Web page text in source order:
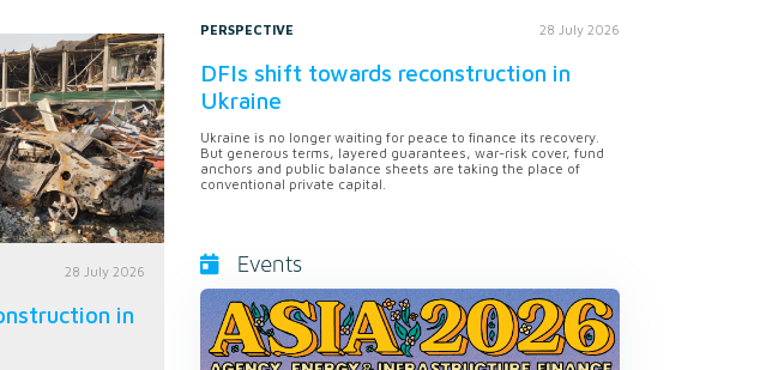
28 July 2026
in
PERSPECTIVE 28 July 2026
DFIs shift towards reconstruction in
Ukraine
Ukraine is no longer waiting for peace to finance its recovery.
But generous terms, layered guarantees, war-risk cover, fund
anchors and public balance sheets are taking the place of
conventional private capital.
Events